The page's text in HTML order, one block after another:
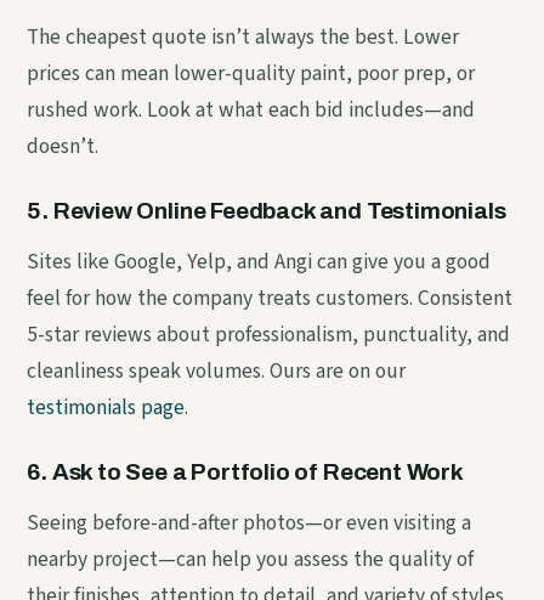
The cheapest quote isn’t always the best. Lower
prices can mean lower-quality paint, poor prep, or
rushed work. Look at what each bid includes—and
doesn’t.
5. Review Online Feedback and Testimonials
Sites like Google, Yelp, and Angi can give you a good
feel for how the company treats customers. Consistent
5-star reviews about professionalism, punctuality, and
cleanliness speak volumes. Ours are on our
testimonials page.
6. Ask to See a Portfolio of Recent Work
Seeing before-and-after photos—or even visiting a
nearby project—can help you assess the quality of